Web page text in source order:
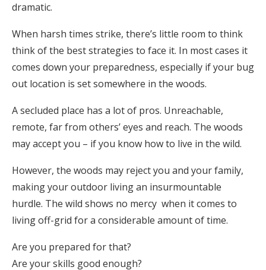
dramatic.
When harsh times strike, there’s little room to think
think of the best strategies to face it. In most cases it
comes down your preparedness, especially if your bug
out location is set somewhere in the woods.
A secluded place has a lot of pros. Unreachable,
remote, far from others’ eyes and reach. The woods
may accept you – if you know how to live in the wild.
However, the woods may reject you and your family,
making your outdoor living an insurmountable
hurdle. The wild shows no mercy when it comes to
living off-grid for a considerable amount of time.
Are you prepared for that?
Are your skills good enough?